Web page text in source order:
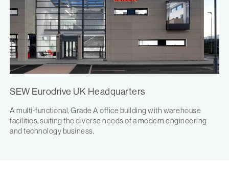
SEW Eurodrive UK Headquarters
A multi-functional, Grade A office building with warehouse
facilities, suiting the diverse needs of a modern engineering
and technology business.